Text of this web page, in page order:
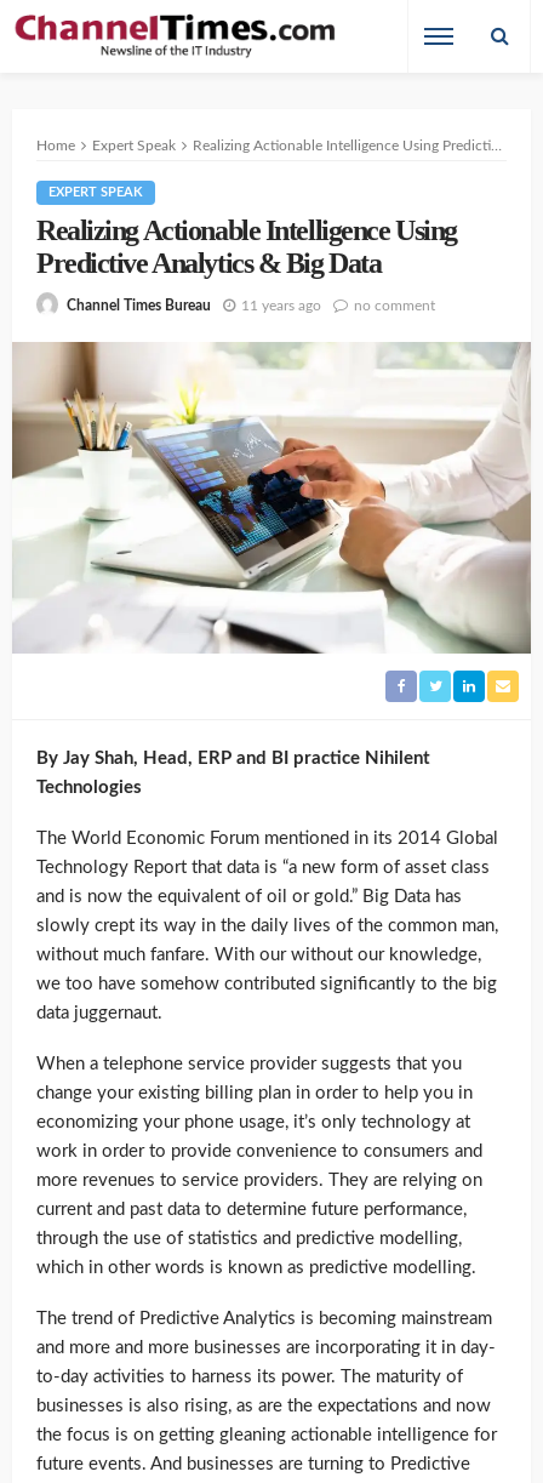
Home Expert Speak Realizing Actionable Intelligence Using Predictive Analytics & Big Data
EXPERT SPEAK
Realizing Actionable Intelligence Using
Predictive Analytics & Big Data
Channel Times Bureau 11 years ago no comment
By Jay Shah, Head, ERP and BI practice Nihilent
Technologies
The World Economic Forum mentioned in its 2014 Global
Technology Report that data is “a new form of asset class
and is now the equivalent of oil or gold.” Big Data has
slowly crept its way in the daily lives of the common man,
without much fanfare. With our without our knowledge,
we too have somehow contributed significantly to the big
data juggernaut.
When a telephone service provider suggests that you
change your existing billing plan in order to help you in
economizing your phone usage, it’s only technology at
work in order to provide convenience to consumers and
more revenues to service providers. They are relying on
current and past data to determine future performance,
through the use of statistics and predictive modelling,
which in other words is known as predictive modelling.
The trend of Predictive Analytics is becoming mainstream
and more and more businesses are incorporating it in day-
to-day activities to harness its power. The maturity of
businesses is also rising, as are the expectations and now
the focus is on getting gleaning actionable intelligence for
future events. And businesses are turning to Predictive